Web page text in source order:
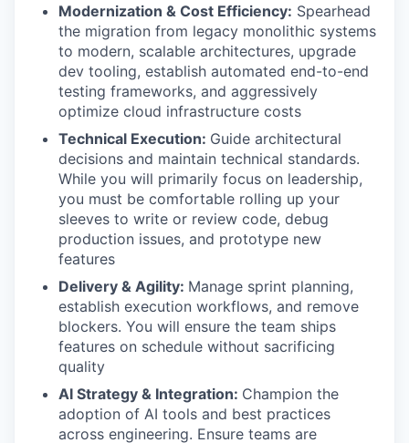
Modernization & Cost Efficiency: Spearhead
the migration from legacy monolithic systems
to modern, scalable architectures, upgrade
dev tooling, establish automated end-to-end
testing frameworks, and aggressively
optimize cloud infrastructure costs
Technical Execution: Guide architectural
decisions and maintain technical standards.
While you will primarily focus on leadership,
you must be comfortable rolling up your
sleeves to write or review code, debug
production issues, and prototype new
features
Delivery & Agility: Manage sprint planning,
establish execution workflows, and remove
blockers. You will ensure the team ships
features on schedule without sacrificing
quality
AI Strategy & Integration: Champion the
adoption of AI tools and best practices
across engineering. Ensure teams are